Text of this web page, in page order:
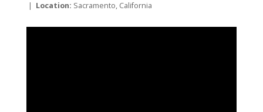
| Location: Sacramento, California